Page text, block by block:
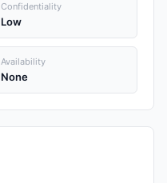
Confidentiality
Low
Availability
None